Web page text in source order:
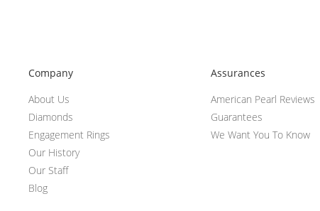
Company
About Us
Diamonds
Engagement Rings
Our History
Our Staff
Blog
Assurances
American Pearl Reviews
Guarantees
We Want You To Know